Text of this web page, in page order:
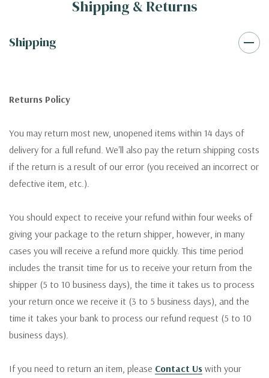
Shipping & Returns
Shipping
Returns Policy
You may return most new, unopened items within 14 days of
delivery for a full refund. We'll also pay the return shipping costs
if the return is a result of our error (you received an incorrect or
defective item, etc.).
You should expect to receive your refund within four weeks of
giving your package to the return shipper, however, in many
cases you will receive a refund more quickly. This time period
includes the transit time for us to receive your return from the
shipper (5 to 10 business days), the time it takes us to process
your return once we receive it (3 to 5 business days), and the
time it takes your bank to process our refund request (5 to 10
business days).
If you need to return an item, please Contact Us with your